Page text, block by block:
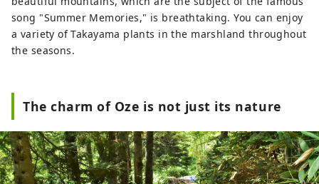
song "Summer Memories," is breathtaking. You can enjoy
a variety of Takayama plants in the marshland throughout
the seasons.
The charm of Oze is not just its nature